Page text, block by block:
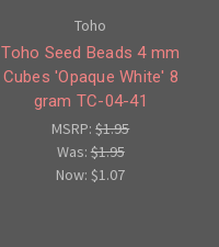
Toho
Toho Seed Beads 4 mm
Cubes 'Opaque White' 8
gram TC-04-41
MSRP:$1.95
Was:$1.95
Now:$1.07